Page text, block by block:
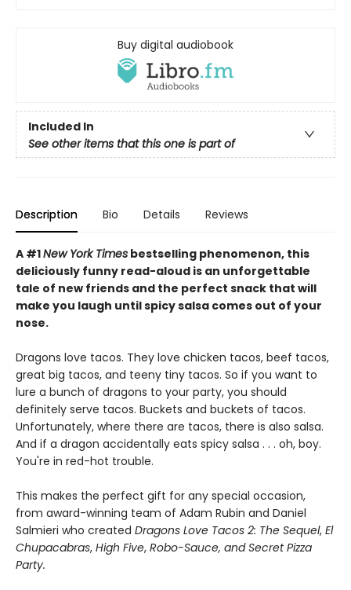
Buy digital audiobook
Included In
See other items that this one is part of
Description Bio Details Reviews
A #1New York Times bestselling phenomenon, this
deliciously funny read-aloud is an unforgettable
tale of new friends and the perfect snack that will
make you laugh until spicy salsa comes out of your
nose.
Dragons love tacos. They love chicken tacos, beef tacos,
great big tacos, and teeny tiny tacos. So if you want to
lure a bunch of dragons to your party, you should
definitely serve tacos. Buckets and buckets of tacos.
Unfortunately, where there are tacos, there is also salsa.
And if a dragon accidentally eats spicy salsa . . . oh, boy.
You're in red-hot trouble.
This makes the perfect gift for any special occasion,
from award-winning team of Adam Rubin and Daniel
Salmieri who created Dragons Love Tacos 2: The Sequel, El
Chupacabras, High Five, Robo-Sauce, and Secret Pizza
Party.